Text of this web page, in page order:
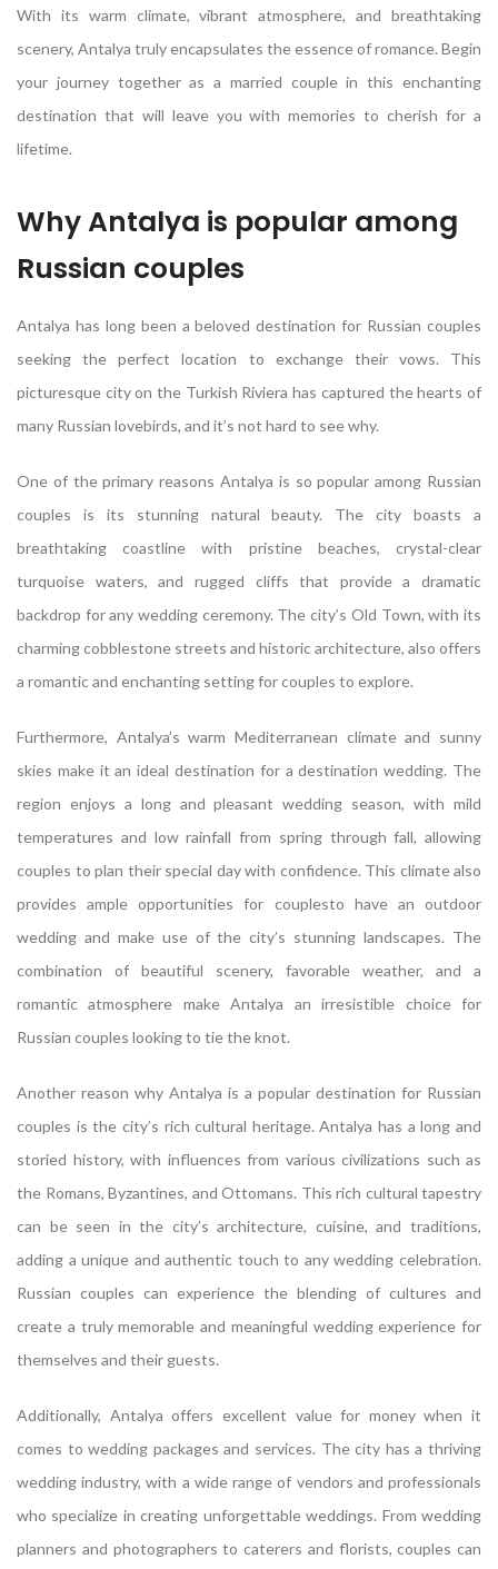
With its warm climate, vibrant atmosphere, and breathtaking
scenery, Antalya truly encapsulates the essence of romance. Begin
your journey together as a married couple in this enchanting
destination that will leave you with memories to cherish for a
lifetime.
Why Antalya is popular among
Russian couples
Antalya has long been a beloved destination for Russian couples
seeking the perfect location to exchange their vows. This
picturesque city on the Turkish Riviera has captured the hearts of
many Russian lovebirds, and it’s not hard to see why.
One of the primary reasons Antalya is so popular among Russian
couples is its stunning natural beauty. The city boasts a
breathtaking coastline with pristine beaches, crystal-clear
turquoise waters, and rugged cliffs that provide a dramatic
backdrop for any wedding ceremony. The city’s Old Town, with its
charming cobblestone streets and historic architecture, also offers
a romantic and enchanting setting for couples to explore.
Furthermore, Antalya’s warm Mediterranean climate and sunny
skies make it an ideal destination for a destination wedding. The
region enjoys a long and pleasant wedding season, with mild
temperatures and low rainfall from spring through fall, allowing
couples to plan their special day with confidence. This climate also
provides ample opportunities for couplesto have an outdoor
wedding and make use of the city’s stunning landscapes. The
combination of beautiful scenery, favorable weather, and a
romantic atmosphere make Antalya an irresistible choice for
Russian couples looking to tie the knot.
Another reason why Antalya is a popular destination for Russian
couples is the city’s rich cultural heritage. Antalya has a long and
storied history, with influences from various civilizations such as
the Romans, Byzantines, and Ottomans. This rich cultural tapestry
can be seen in the city’s architecture, cuisine, and traditions,
adding a unique and authentic touch to any wedding celebration.
Russian couples can experience the blending of cultures and
create a truly memorable and meaningful wedding experience for
themselves and their guests.
Additionally, Antalya offers excellent value for money when it
comes to wedding packages and services. The city has a thriving
wedding industry, with a wide range of vendors and professionals
who specialize in creating unforgettable weddings. From wedding
planners and photographers to caterers and florists, couples can